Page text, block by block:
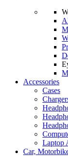
Accessories
Cases
Laptop
Car,